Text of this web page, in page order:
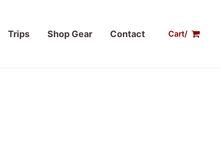
Trips Shop Gear Contact Cart/